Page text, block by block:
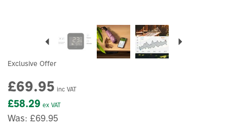
Exclusive Offer
£58.29 ex VAT
£69.95 inc VAT
Was: £69.95